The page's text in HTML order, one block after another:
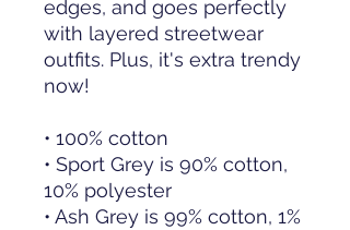
edges, and goes perfectly
with layered streetwear
outfits. Plus, it's extra trendy
now!
• 100% cotton
• Sport Grey is 90% cotton,
10% polyester
• Ash Grey is 99% cotton, 1%